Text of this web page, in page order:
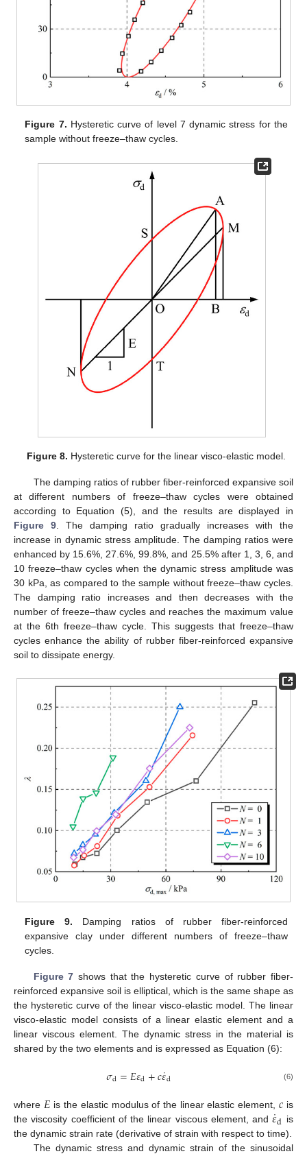
Figure 7. Hysteretic curve of level 7 dynamic stress for the
sample without freeze–thaw cycles.
Figure 8. Hysteretic curve for the linear visco-elastic model.
The damping ratios of rubber fiber-reinforced expansive soil
at different numbers of freeze–thaw cycles were obtained
according to Equation (5), and the results are displayed in
Figure 9. The damping ratio gradually increases with the
increase in dynamic stress amplitude. The damping ratios were
enhanced by 15.6%, 27.6%, 99.8%, and 25.5% after 1, 3, 6, and
10 freeze–thaw cycles when the dynamic stress amplitude was
30 kPa, as compared to the sample without freeze–thaw cycles.
The damping ratio increases and then decreases with the
number of freeze–thaw cycles and reaches the maximum value
at the 6th freeze–thaw cycle. This suggests that freeze–thaw
cycles enhance the ability of rubber fiber-reinforced expansive
soil to dissipate energy.
Figure 9. Damping ratios of rubber fiber-reinforced
expansive clay under different numbers of freeze–thaw
cycles.
Figure 7 shows that the hysteretic curve of rubber fiber-
reinforced expansive soil is elliptical, which is the same shape as
the hysteretic curve of the linear visco-elastic model. The linear
visco-elastic model consists of a linear elastic element and a
linear viscous element. The dynamic stress in the material is
shared by the two elements and is expressed as Equation (6):
𝜎d=𝐸𝜀d+𝑐𝜀
˙d (6)
where 𝐸 is the elastic modulus of the linear elastic element, 𝑐 is
the viscosity coefficient of the linear viscous element, and𝜀
˙d is
the dynamic strain rate (derivative of strain with respect to time).
The dynamic stress and dynamic strain of the sinusoidal